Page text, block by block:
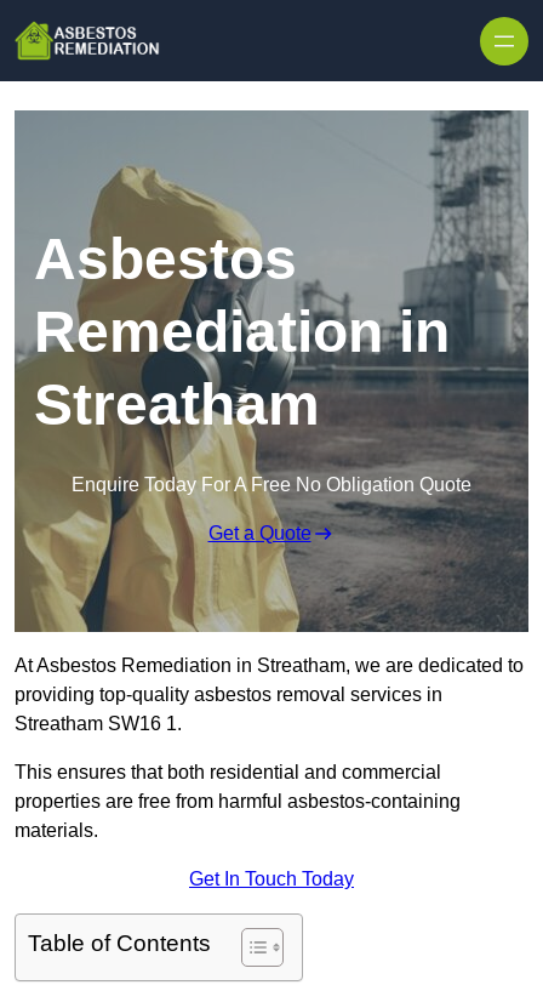
Asbestos
Remediation in
Streatham
Enquire Today For A Free No Obligation Quote
Get a Quote
At Asbestos Remediation in Streatham, we are dedicated to
providing top-quality asbestos removal services in
Streatham SW16 1.
This ensures that both residential and commercial
properties are free from harmful asbestos-containing
materials.
Get In Touch Today
Table of Contents